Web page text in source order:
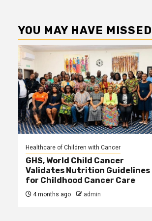
YOU MAY HAVE MISSED
Healthcare of Children with Cancer
GHS, World Child Cancer
Validates Nutrition Guidelines
for Childhood Cancer Care
4 months ago admin